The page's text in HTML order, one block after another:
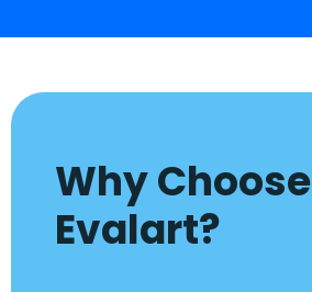
Why Choose
Evalart?